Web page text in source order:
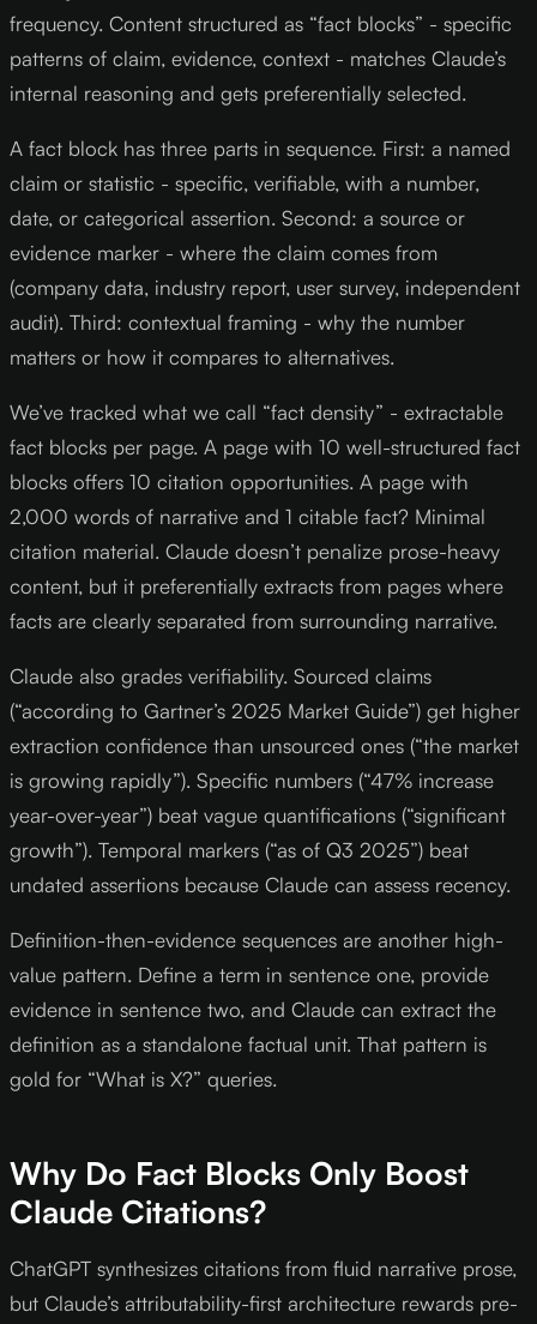
frequency. Content structured as “fact blocks” - specific
patterns of claim, evidence, context - matches Claude’s
internal reasoning and gets preferentially selected.
A fact block has three parts in sequence. First: a named
claim or statistic - specific, verifiable, with a number,
date, or categorical assertion. Second: a source or
evidence marker - where the claim comes from
(company data, industry report, user survey, independent
audit). Third: contextual framing - why the number
matters or how it compares to alternatives.
We’ve tracked what we call “fact density” - extractable
fact blocks per page. A page with 10 well-structured fact
blocks offers 10 citation opportunities. A page with
2,000 words of narrative and 1 citable fact? Minimal
citation material. Claude doesn’t penalize prose-heavy
content, but it preferentially extracts from pages where
facts are clearly separated from surrounding narrative.
Claude also grades verifiability. Sourced claims
(“according to Gartner’s 2025 Market Guide”) get higher
extraction confidence than unsourced ones (“the market
is growing rapidly”). Specific numbers (“47% increase
year-over-year”) beat vague quantifications (“significant
growth”). Temporal markers (“as of Q3 2025”) beat
undated assertions because Claude can assess recency.
Definition-then-evidence sequences are another high-
value pattern. Define a term in sentence one, provide
evidence in sentence two, and Claude can extract the
definition as a standalone factual unit. That pattern is
gold for “What is X?” queries.
Why Do Fact Blocks Only Boost
Claude Citations?
ChatGPT synthesizes citations from fluid narrative prose,
but Claude’s attributability-first architecture rewards pre-